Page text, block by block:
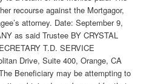
recourse against the Mortgagor,
attorney. Date: September 9,
as said Trustee BY CRYSTAL
T.D. SERVICE
Drive, Suite 400, Orange, CA
Beneficiary may be attempting to